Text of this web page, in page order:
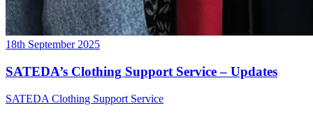
18th September 2025
SATEDA’s Clothing Support Service – Updates
SATEDA Clothing Support Service